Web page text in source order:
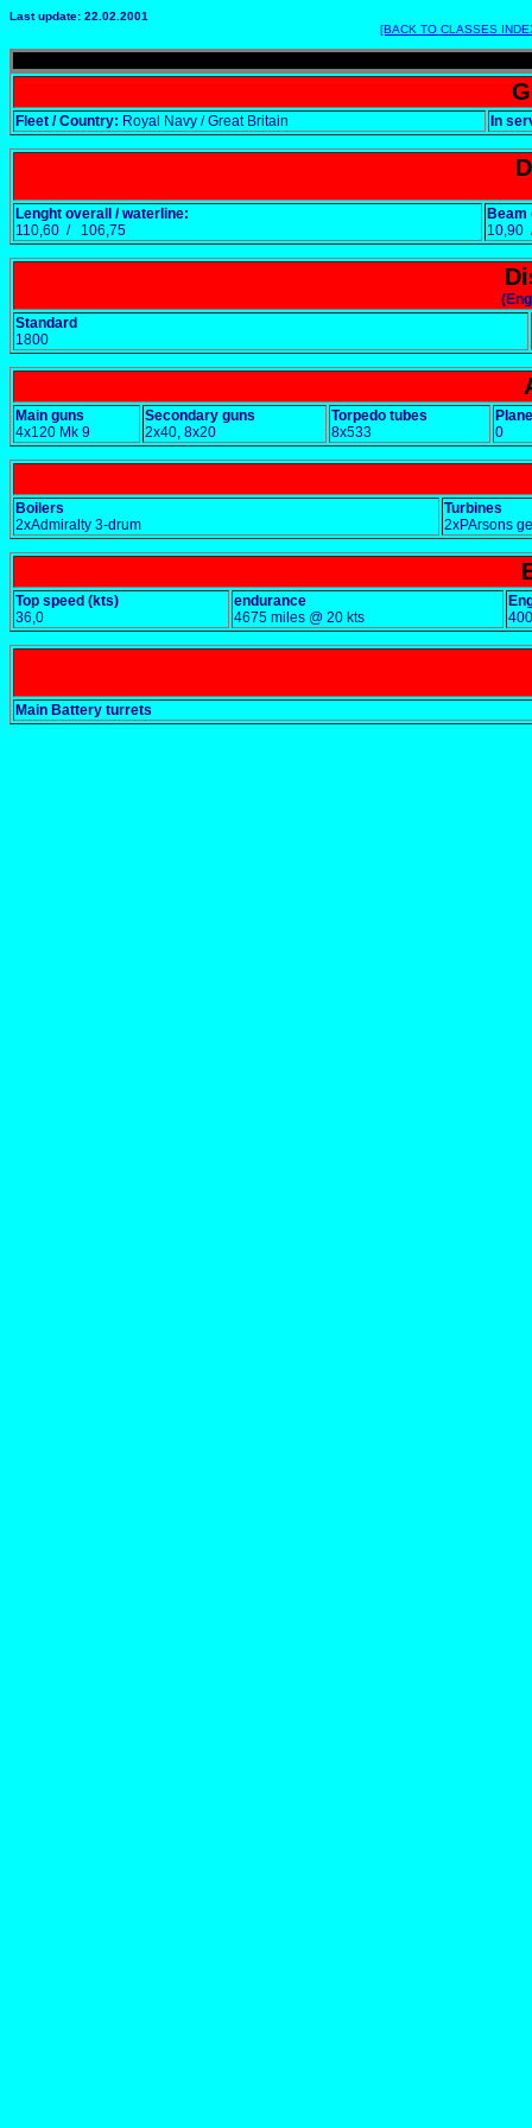
Last update: 22.02.2001
[BACK TO CLASSES
Fleet / Country: Royal Navy / Great Britain In
Lenght overall / waterline:
110,60 / 106,75
Beam
Standard
1800
Main guns
4x120 Mk 9
Secondary guns
2x40, 8x20
Torpedo tubes
8x533
0
Boilers
2xAdmiralty 3-drum
Turbines
2xPArsons
Top speed (kts)
36,0
endurance
4675 miles @ 20 kts
Main Battery turrets